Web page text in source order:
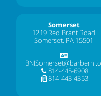
Somerset
1219 Red Brant Road
Somerset, PA 15501
814-445-6908
814-443-4353